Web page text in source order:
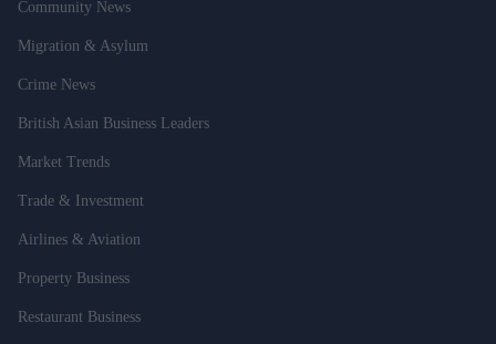
Community News
Migration & Asylum
Crime News
British Asian Business Leaders
Market Trends
Trade & Investment
Airlines & Aviation
Property Business
Restaurant Business